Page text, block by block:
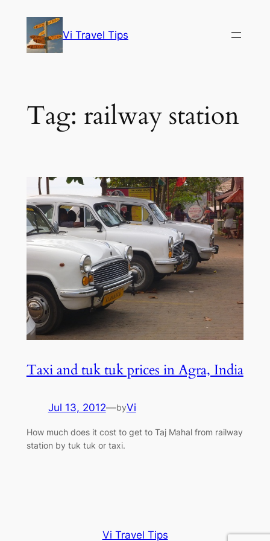
content
Vi Travel Tips
Tag: railway station
Taxi and tuk tuk prices in Agra, India
Jul 13, 2012—byVi
How much does it cost to get to Taj Mahal from railway
station by tuk tuk or taxi.
Vi Travel Tips